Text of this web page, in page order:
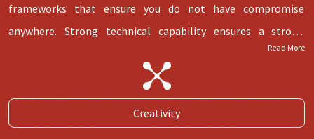
frameworks that ensure you do not have compromise
anywhere. Strong technical capability ensures a strong
foundation of website with no bugs and good user experience.
Our team has the capability to develop all kind of modules in
website and deliver within time and budget.
Read More
Creativity